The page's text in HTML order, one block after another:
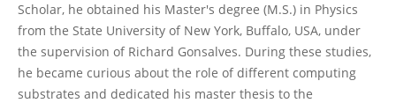
Scholar, he obtained his Master's degree (M.S.) in Physics
from the State University of New York, Buffalo, USA, under
the supervision of Richard Gonsalves. During these studies,
he became curious about the role of different computing
substrates and dedicated his master thesis to the